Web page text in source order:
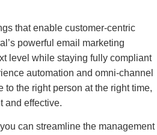
that enable customer-centric
powerful email marketing
level while staying fully compliant
automation and omni-channel
the right person at the right time,
and effective.
can streamline the management